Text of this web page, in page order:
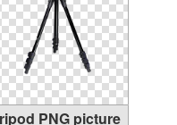
PNG picture